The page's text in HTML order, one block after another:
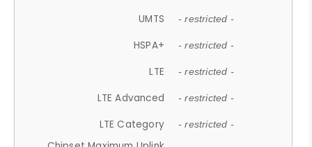
UMTS - restricted -
HSPA+ - restricted -
LTE - restricted -
LTE Advanced - restricted -
LTE Category - restricted -